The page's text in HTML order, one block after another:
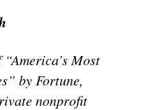
Most
by Fortune,
nonprofit